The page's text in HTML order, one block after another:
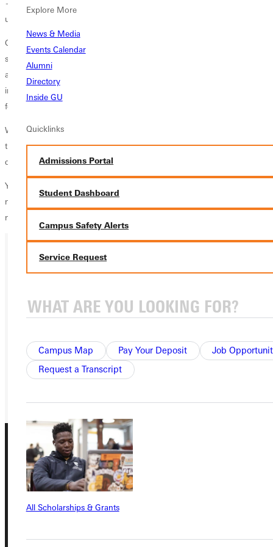
Explore More
News & Media
Events Calendar
Alumni
Directory
Inside GU
Quicklinks
Admissions Portal
Student Dashboard
Campus Safety Alerts
Service Request
Campus Map Pay Your Deposit
Job
Request a Transcript
All Scholarships & Grants
—except for the MAT program. The free online application
underscores GU's commitment to accessible and affordable education.
Greenville University offers Christ-centered learning with a tradition
steeped in the Free Methodist denomination. GU ensures a quick
admissions decision turnaround time, accepts up to six transfer credits
into most graduate programs, and requires a 3.0 undergraduate GPA
for admission.
We invite GU alums to explore this unparalleled opportunity to further
their education and career through Greenville University's
distinguished graduate programs by offering this alumni discount.
Your path to advancement is clear and accessible with GU. Find out
more about Greenville University’s graduate programs
now and reignite your journey as a learner for life!
Ready for your next steps?
APPLY
VISIT
REQUEST INFO
GIVE